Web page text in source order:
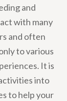
and
with many
and often
to various
It is
into
to help your